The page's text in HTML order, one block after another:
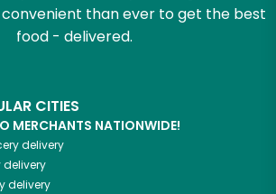
than ever to get the best
food - delivered.
CITIES
MERCHANTS NATIONWIDE!
delivery
delivery
delivery